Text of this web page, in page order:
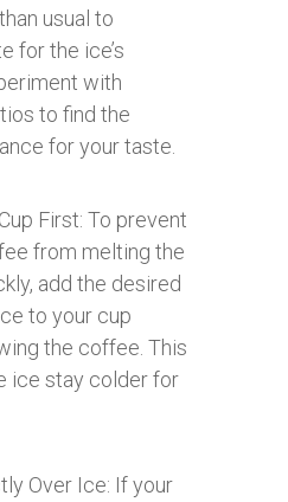
usual to
for the ice’s
with
to find the
for your taste.
First: To prevent
from melting the
add the desired
to your cup
the coffee. This
ice stay colder for
Over Ice: If your